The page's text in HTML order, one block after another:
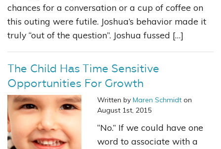
chances for a conversation or a cup of coffee on
this outing were futile. Joshua’s behavior made it
truly “out of the question”. Joshua fussed […]
The Child Has Time Sensitive
Opportunities For Growth
Written by Maren Schmidt on
August 1st, 2015
“No.” If we could have one
word to associate with a